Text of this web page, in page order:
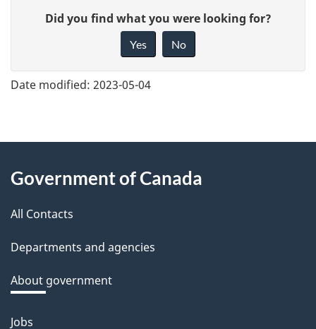
e
e
d
b
a
k
a
b
o
Did you find what you were looking for?
Yes No
Date modified: 2023-05-04
About
this
site
Government of Canada
All Contacts
Departments and agencies
About government
Themes
Jobs